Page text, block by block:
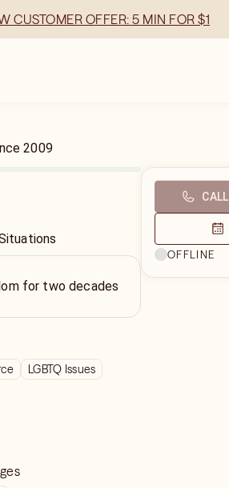
CUSTOMER OFFER: 5 MIN FOR $1
2009
for two decades
LGBTQ Issues
CALL
OFFLINE